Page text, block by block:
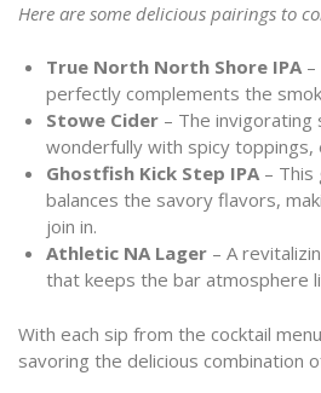
Here are some delicious pairings to
True North North Shore IPA–
perfectly complements the
Stowe Cider– The invigorating
wonderfully with spicy toppings,
Ghostfish Kick Step IPA– This
balances the savory flavors,
join in.
Athletic NA Lager– A
that keeps the bar atmosphere
With each sip from the cocktail
savoring the delicious combination